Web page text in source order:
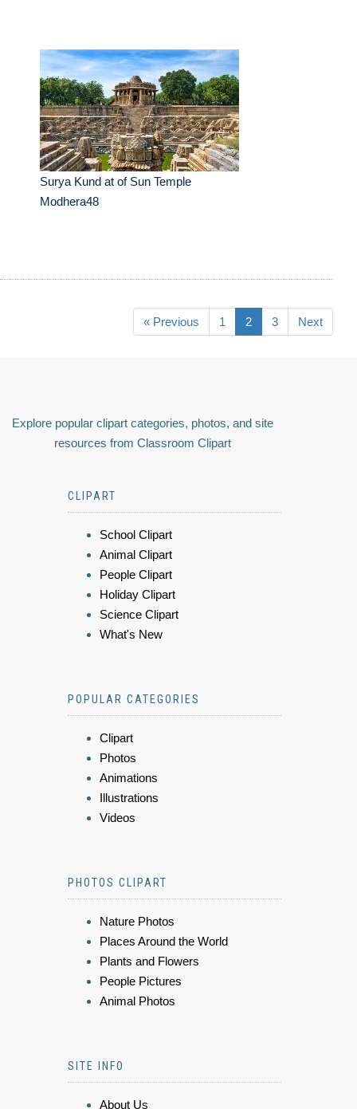
Surya Kund at of Sun Temple
Modhera48
« Previous 1 2 3 Next
Explore popular clipart categories, photos, and site
resources from Classroom Clipart
CLIPART
School Clipart
Animal Clipart
People Clipart
Holiday Clipart
Science Clipart
What's New
POPULAR CATEGORIES
Clipart
Photos
Animations
Illustrations
Videos
PHOTOS CLIPART
Nature Photos
Places Around the World
Plants and Flowers
People Pictures
Animal Photos
SITE INFO
About Us